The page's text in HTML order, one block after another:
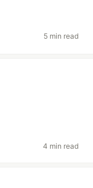
5 min read
4 min read